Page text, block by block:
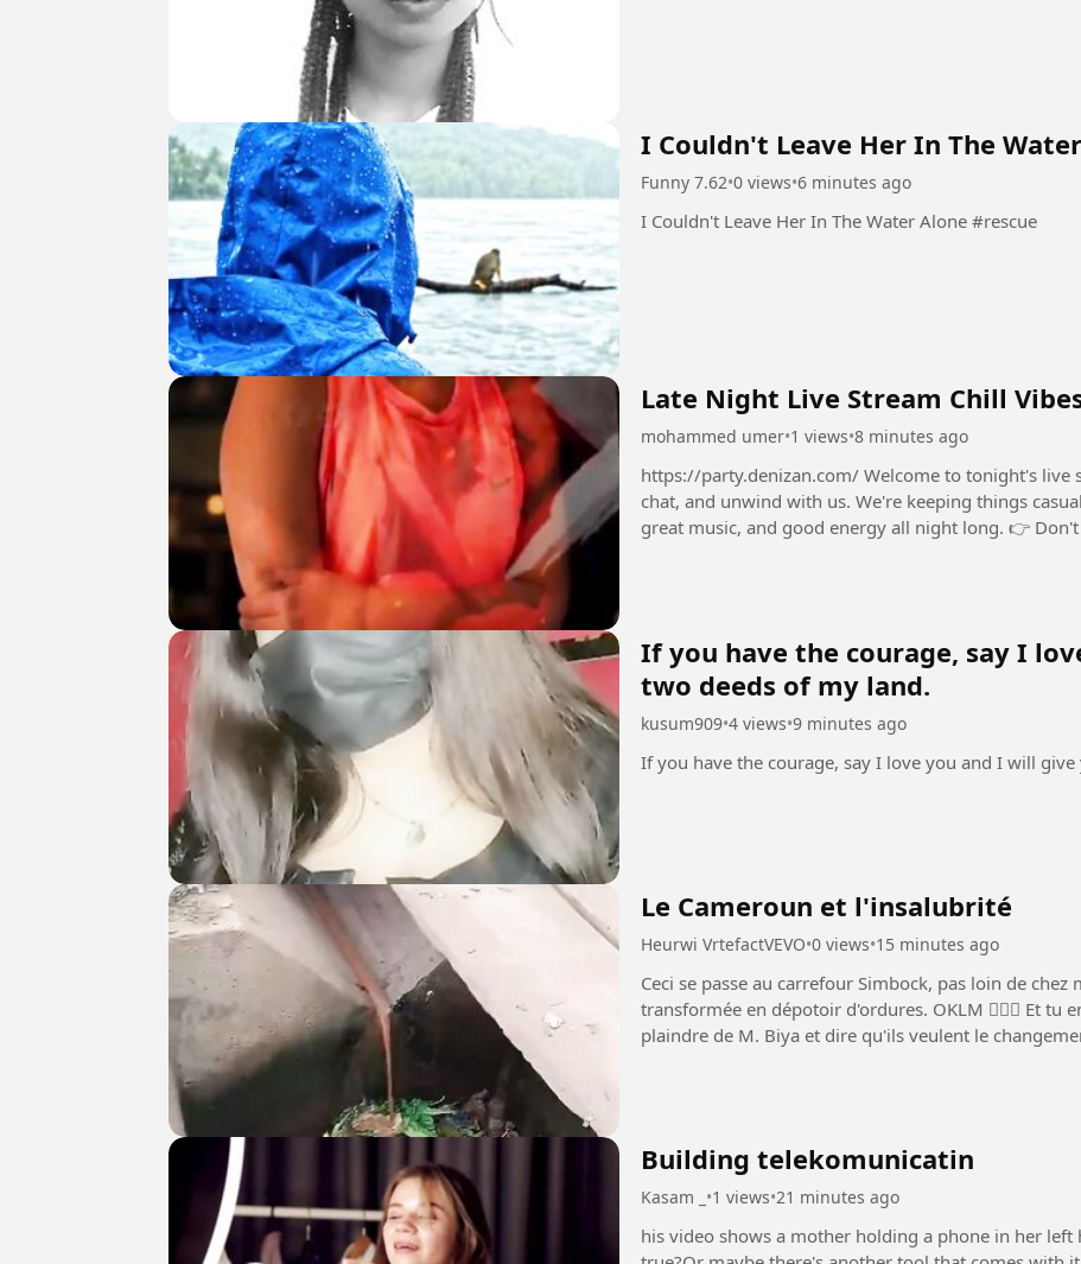
I Couldn't Leave Her In The
Funny 7.62•0 views•6 minutes ago
I Couldn't Leave Her In The Water Alone #rescue
Late Night Live
mohammed umer•1 views•8 minutes ago
https://party.denizan.com/ Welcome to tonight's live stream! 💫 Grab a seat,
chat, and unwind with us. We're keeping things
great music, and good energy all night long. 👉 Don't forget to drop your comments in the chat
If you have the courage, say I
two deeds of my land.
kusum909•4 views•9 minutes ago
If you have the courage, say I love you and I will
Le Cameroun et l'insalubrité
Heurwi VrtefactVEVO•0 views•15 minutes ago
Ceci se passe au carrefour Simbock, pas loin de
transformée en dépotoir d'ordures. OKLM 🤦🏾‍♂️ Et tu entendras tous ceux qui font cela se
plaindre de M. Biya et dire qu'ils veulent le changement, le
Building telekomunicatin
Kasam _ •1 views•21 minutes ago
his video shows a mother holding a phone in her